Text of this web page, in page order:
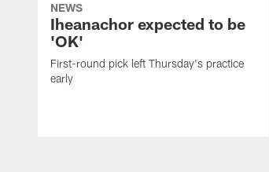
NEWS
Iheanachor expected to be
'OK'
First-round pick left Thursday's practice
early